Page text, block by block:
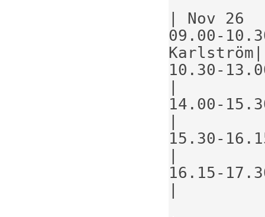
| Nov 26
09.00-
Karlström|
10.30-
14.00-
15.30-
16.15-